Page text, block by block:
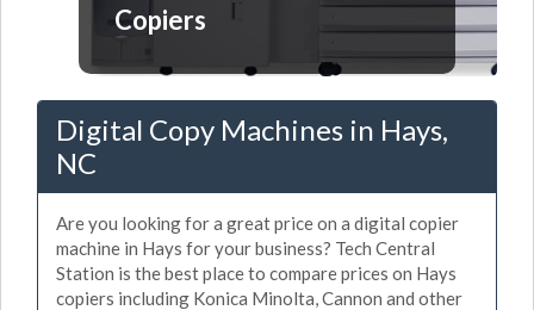
Copiers
Digital Copy Machines in Hays,
NC
Are you looking for a great price on a digital copier
machine in Hays for your business? Tech Central
Station is the best place to compare prices on Hays
copiers including Konica Minolta, Cannon and other